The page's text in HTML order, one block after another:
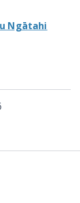
Ngātahi